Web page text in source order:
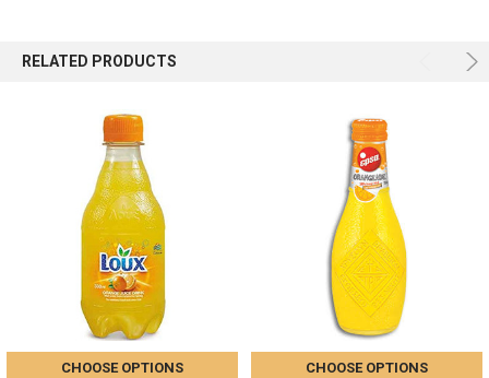
RELATED PRODUCTS
CHOOSE OPTIONS CHOOSE OPTIONS